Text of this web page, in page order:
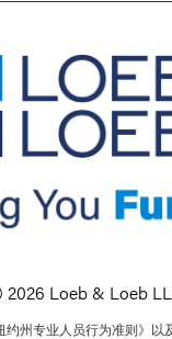
Loeb & Loeb
州专业人员行为准则》以